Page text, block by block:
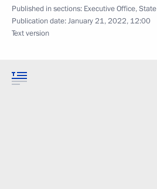
Published in sections: Executive Office,
Publication date:January 21, 2022, 12:00
Text version